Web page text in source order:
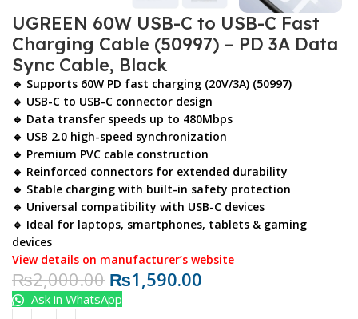
UGREEN 60W USB-C to USB-C Fast
Charging Cable (50997) – PD 3A Data
Sync Cable, Black
🔹 Supports 60W PD fast charging (20V/3A) (50997)
🔹 USB-C to USB-C connector design
🔹 Data transfer speeds up to 480Mbps
🔹 USB 2.0 high-speed synchronization
🔹 Premium PVC cable construction
🔹 Reinforced connectors for extended durability
🔹 Stable charging with built-in safety protection
🔹 Universal compatibility with USB-C devices
🔹 Ideal for laptops, smartphones, tablets & gaming
devices
View details on manufacturer’s website
₨2,000.00 ₨1,590.00
Ask in WhatsApp